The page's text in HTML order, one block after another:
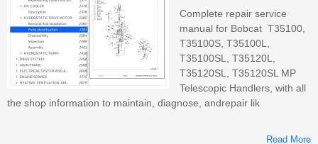
Complete repair service
manual for Bobcat T35100,
T35100S, T35100L,
T35100SL, T35120L,
T35120SL, T35120SL MP
Telescopic Handlers, with all
the shop information to maintain, diagnose, andrepair lik
Read More